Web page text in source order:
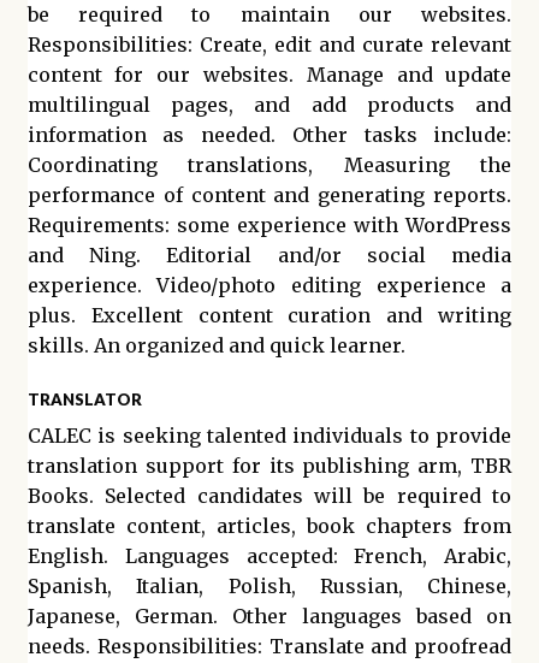
be required to maintain our websites.
Responsibilities: Create, edit and curate relevant
content for our websites. Manage and update
multilingual pages, and add products and
information as needed. Other tasks include:
Coordinating translations, Measuring the
performance of content and generating reports.
Requirements: some experience with WordPress
and Ning. Editorial and/or social media
experience. Video/photo editing experience a
plus. Excellent content curation and writing
skills. An organized and quick learner.
TRANSLATOR
CALEC is seeking talented individuals to provide
translation support for its publishing arm, TBR
Books. Selected candidates will be required to
translate content, articles, book chapters from
English. Languages accepted: French, Arabic,
Spanish, Italian, Polish, Russian, Chinese,
Japanese, German. Other languages based on
needs. Responsibilities: Translate and proofread